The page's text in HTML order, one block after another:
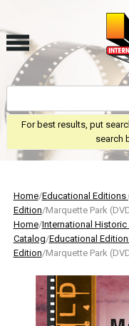
For best results, put
search
Home/Educational Editions
Edition/Marquette Park
Home/International Historic
Catalog/Educational
Edition/Marquette Park